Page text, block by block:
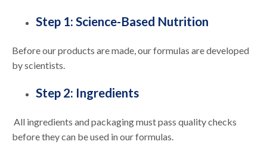
Step 1: Science-Based Nutrition
Before our products are made, our formulas are developed
by scientists.
Step 2: Ingredients
All ingredients and packaging must pass quality checks
before they can be used in our formulas.